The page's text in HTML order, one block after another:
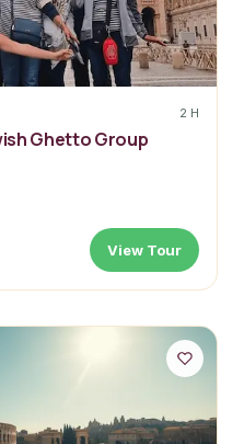
2 H
Ghetto Group
View Tour